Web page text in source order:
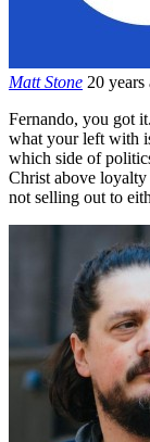
Matt Stone 20 years
Fernando, you got
what your left with
which side of
Christ above
not selling out to